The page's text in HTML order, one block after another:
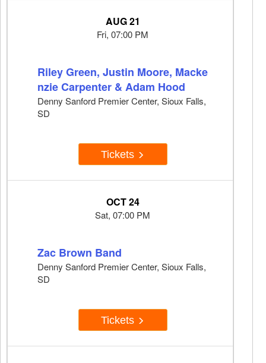
AUG 21
Fri, 07:00 PM
Riley Green, Justin Moore, Macke
nzie Carpenter & Adam Hood
Denny Sanford Premier Center, Sioux Falls,
SD
Tickets
OCT 24
Sat, 07:00 PM
Zac Brown Band
Denny Sanford Premier Center, Sioux Falls,
SD
Tickets